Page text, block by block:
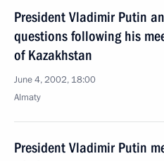
President Vladimir Putin
questions following his
of Kazakhstan
June 4, 2002, 18:00
Almaty
President Vladimir Putin